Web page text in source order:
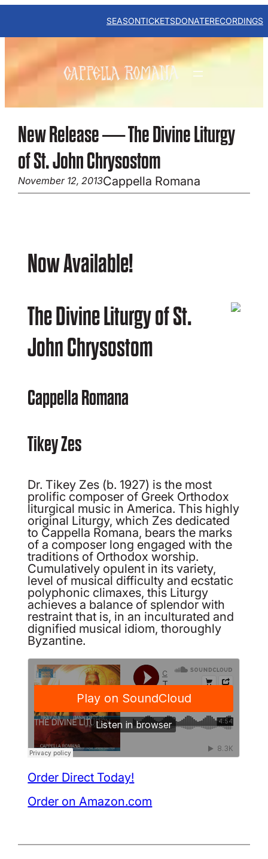
Skip
content
SEASONTICKETSDONATERECORDINGS
New Release — The Divine Liturgy
of St. John Chrysostom
November 12, 2013Cappella Romana
Now Available!
The Divine Liturgy of St.
John Chrysostom
Cappella Romana
Tikey Zes
Dr. Tikey Zes (b. 1927) is the most
prolific composer of Greek Orthodox
liturgical music in America. This highly
original Liturgy, which Zes dedicated
to Cappella Romana, bears the marks
of a composer long engaged with the
traditions of Orthodox worship.
Cumulatively opulent in its variety,
level of musical difficulty and ecstatic
polyphonic climaxes, this Liturgy
achieves a balance of splendor with
restraint that is, in an inculturated and
dignified musical idiom, thoroughly
Byzantine.
Order Direct Today!
Order on Amazon.com